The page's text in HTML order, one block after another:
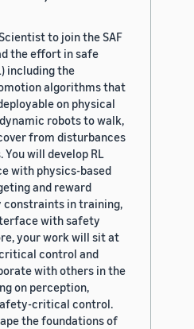
to join the SAF
the effort in safe
including the
algorithms that
on physical
robots to walk,
from disturbances
will develop RL
with physics-based
and reward
constraints in training,
with safety
your work will sit at
control and
with others in the
on perception,
critical control.
the foundations of